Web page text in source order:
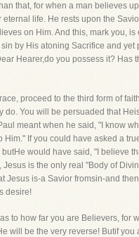
that, for when a man believes
life. He rests upon the
on Him. And this, mark you,
by His atoning Sacrifice and
Hearer,do you possess it?
proceed to the third form of
You will be persuaded that
meant when he said, "I know
Him." If you could have asked a
would have said, "I believe
Jesus is the only real "Body of
Jesus is-a Savior fromsin-and
desire!
to how far you are Believers,
will be the very reverse! Butif